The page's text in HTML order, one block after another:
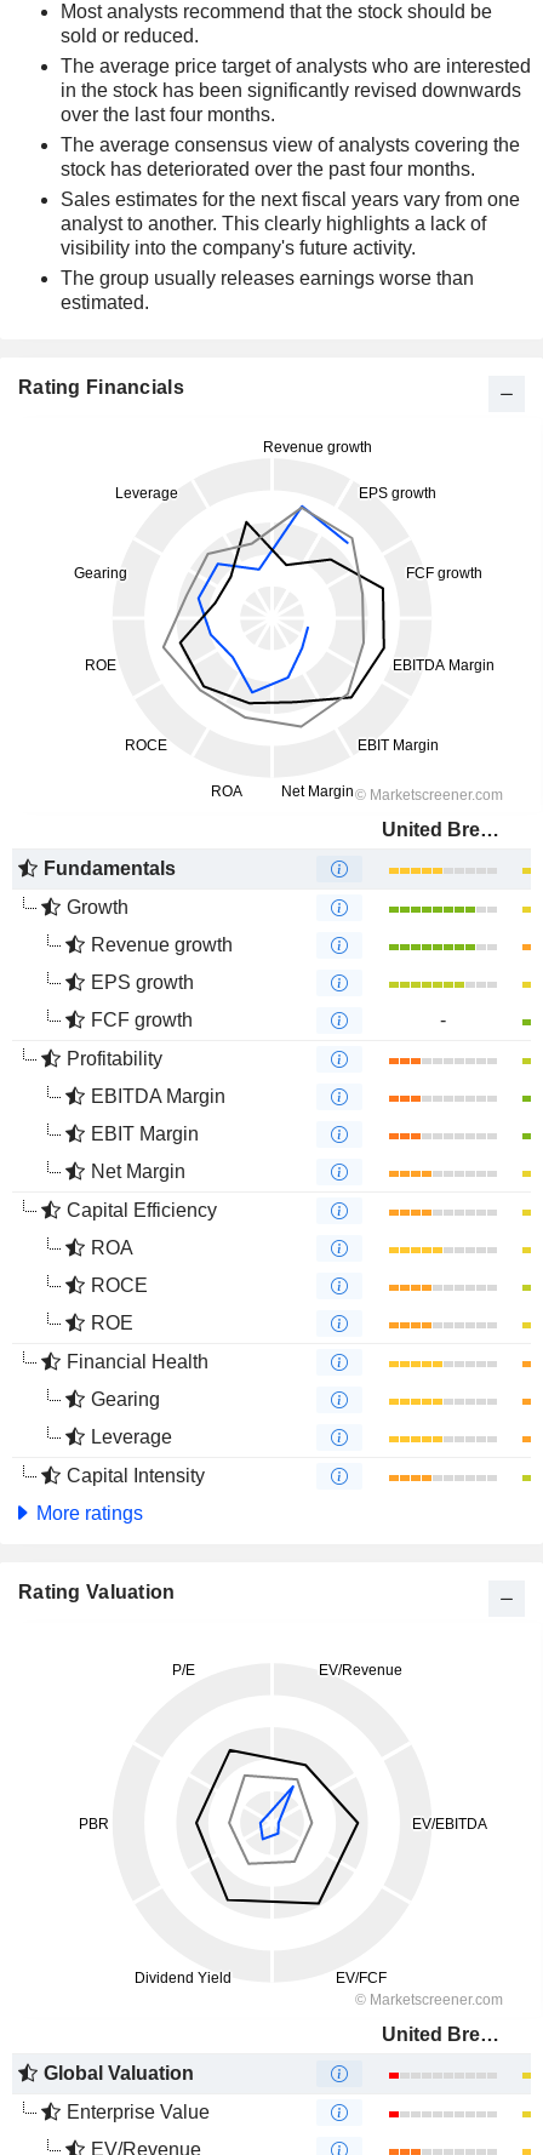
Most analysts recommend that the stock should be
sold or reduced.
The average price target of analysts who are interested
in the stock has been significantly revised downwards
over the last four months.
The average consensus view of analysts covering the
stock has deteriorated over the past four months.
Sales estimates for the next fiscal years vary from one
analyst to another. This clearly highlights a lack of
visibility into the company's future activity.
The group usually releases earnings worse than
estimated.
Rating Financials
United Breweries Limited
Fundamentals
Growth
Revenue growth
EPS growth
FCF growth
-
Profitability
EBITDA Margin
EBIT Margin
Net Margin
Capital Efficiency
ROA
ROCE
ROE
Financial Health
Gearing
Leverage
Capital Intensity
More ratings
Rating Valuation
United Breweries Limited
Global Valuation
Enterprise Value
EV/Revenue